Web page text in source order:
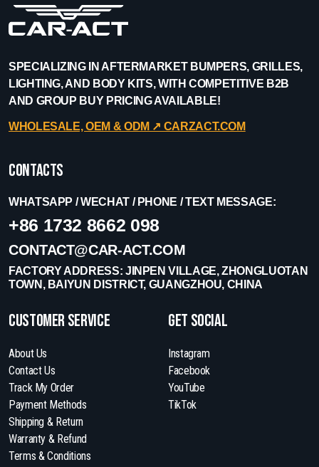
SPECIALIZING IN AFTERMARKET BUMPERS, GRILLES,
LIGHTING, AND BODY KITS, WITH COMPETITIVE B2B
AND GROUP BUY PRICING AVAILABLE!
WHOLESALE, OEM & ODM ↗︎ CARZACT.COM
Contacts
WHATSAPP / WECHAT / PHONE / TEXT MESSAGE:
+86 1732 8662 098
CONTACT@CAR-ACT.COM
FACTORY ADDRESS: JINPEN VILLAGE, ZHONGLUOTAN
TOWN, BAIYUN DISTRICT, GUANGZHOU, CHINA
Customer Service
About Us
Contact Us
Track My Order
Payment Methods
Shipping & Return
Warranty & Refund
Terms & Conditions
get social
Instagram
Facebook
YouTube
TikTok